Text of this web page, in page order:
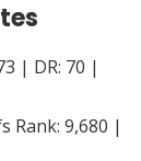
| DR: 70 |
Rank: 9,680 |